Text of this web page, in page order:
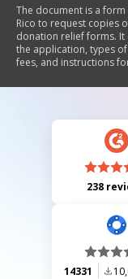
The document is a form
Rico to request copies
donation relief forms.
the application, types
fees, and instructions
of deceased taxpayers.
238
14331